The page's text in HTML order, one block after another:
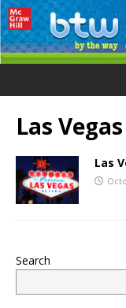
Las Vegas
Las
Search